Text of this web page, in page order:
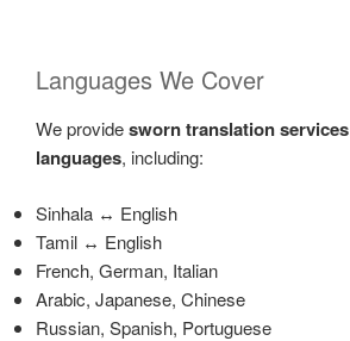
Languages We Cover
We providesworn translation services
languages, including:
Sinhala ↔ English
Tamil ↔ English
French, German, Italian
Arabic, Japanese, Chinese
Russian, Spanish, Portuguese